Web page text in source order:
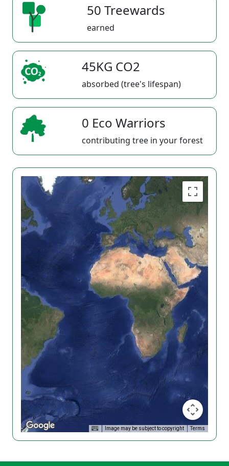
50 Treewards
earned
45KG CO2
absorbed (tree's lifespan)
0 Eco Warriors
contributing tree in your forest
Image may be subject to copyright Terms